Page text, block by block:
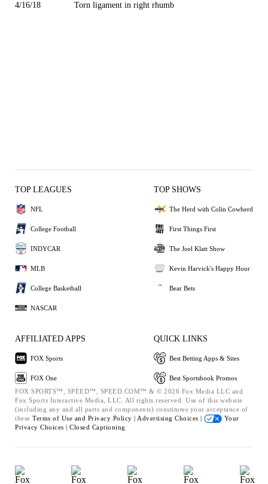
4/16/18 Torn ligament in right rhumb
TOP LEAGUES
NFL
College Football
INDYCAR
MLB
College Basketball
NASCAR
TOP SHOWS
The Herd with Colin Cowherd
First Things First
The Joel Klatt Show
Kevin Harvick's Happy Hour
Bear Bets
AFFILIATED APPS
FOX Sports
FOX One
QUICK LINKS
Best Betting Apps & Sites
Best Sportsbook Promos
FOX SPORTS™, SPEED™, SPEED.COM™ & © 2026 Fox Media LLC and
Fox Sports Interactive Media, LLC. All rights reserved. Use of this website
(including any and all parts and components) constitutes your acceptance of
these Terms of Use and Privacy Policy | Advertising Choices |
Your
Privacy Choices | Closed Captioning